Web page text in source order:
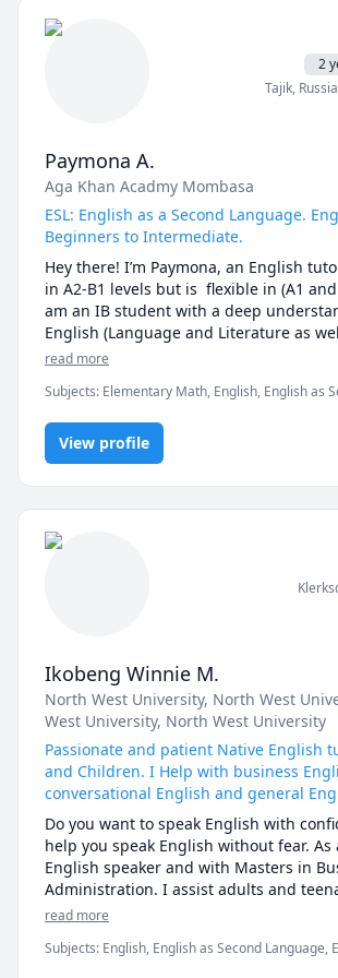
including the personal statement,
resume and cover letter review, and
I also am a popular tutor for English
I'm happy to work with you with
whether it's an application, interview,
or anything else!
I'm looking forward to working with
hesitate to reach out and see how I can
2
Tajik,
Paymona A.
Aga Khan Acadmy Mombasa
ESL: English as a Second Language.
Beginners to Intermediate.
Hey there! I’m Paymona, an English
in A2-B1 levels but is  flexible in (A1
am an IB student with a deep
English (Language and Literature as
passion for helping students grasp
with students of different learning
adapting my approach to make lessons
practical. Learning with me is fun and
quizzes, games, role-playing, and real-
conversations to help you improve
and analyzing your favorite movies
English, breaking down dialogues and
shall boost fluency. Plus, I use spaced
storytelling to make memorization
shall be productive easy and enjoyable.
designed to improve your speaking,
and reading abilities. Whether you're
for school, work, or travel, I'll guide you
to reach your goals in a supportive and
Let’s start learning together!
read more
Subjects: Elementary Math, English, English as
Russian, elementary English, elementary math
View profile
Ikobeng Winnie M.
North West University, North West
West University, North West University
Passionate and patient Native English
and Children. I Help with business
conversational English and general
Do you want to speak English with
help you speak English without fear. As
English speaker and with Masters in
Administration. I assist adults and
assist children who are only starting
English journey. Your space to grow,
read more
Subjects: English, English as Second Language,